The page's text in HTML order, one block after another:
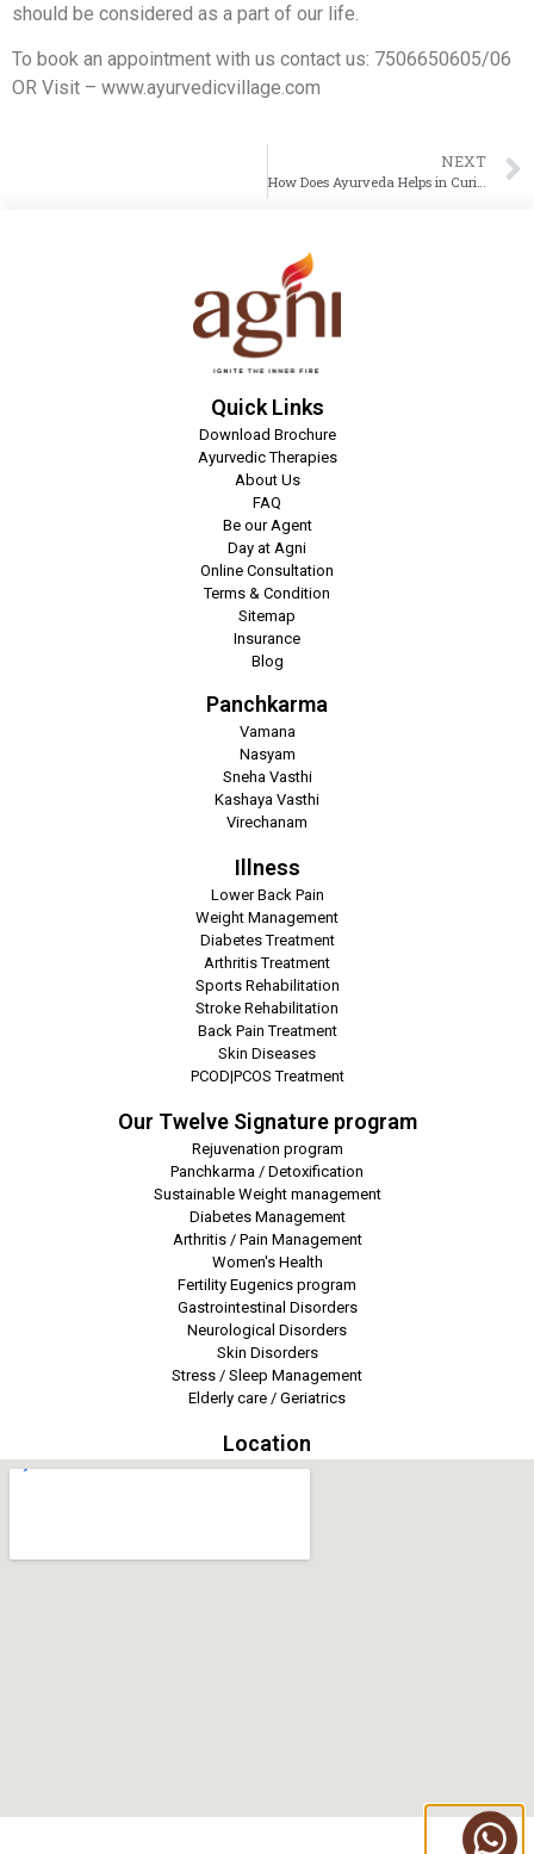
should be considered as a part of our life.
To book an appointment with us contact us: 7506650605/06
OR Visit – www.ayurvedicvillage.com
NEXT
Quick Links
Download Brochure
Ayurvedic Therapies
About Us
FAQ
Be our Agent
Day at Agni
Online Consultation
Terms & Condition
Sitemap
Insurance
Blog
Panchkarma
Vamana
Nasyam
Sneha Vasthi
Kashaya Vasthi
Virechanam
Illness
Lower Back Pain
Weight Management
Diabetes Treatment
Arthritis Treatment
Sports Rehabilitation
Stroke Rehabilitation
Back Pain Treatment
Skin Diseases
PCOD|PCOS Treatment
Our Twelve Signature program
Rejuvenation program
Panchkarma / Detoxification
Sustainable Weight management
Diabetes Management
Arthritis / Pain Management
Women's Health
Fertility Eugenics program
Gastrointestinal Disorders
Neurological Disorders
Skin Disorders
Stress / Sleep Management
Elderly care / Geriatrics
Location